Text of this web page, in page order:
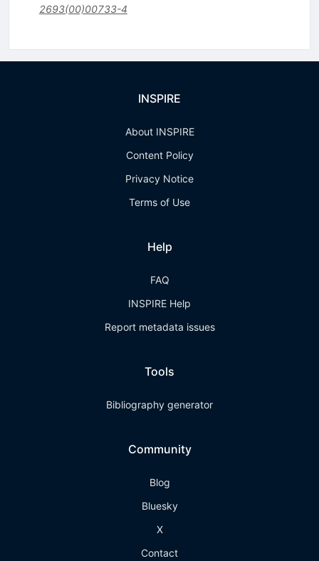
2693(00)00733-4
INSPIRE
About INSPIRE
Content Policy
Privacy Notice
Terms of Use
Help
FAQ
INSPIRE Help
Report metadata issues
Tools
Bibliography generator
Community
Blog
Bluesky
X
Contact